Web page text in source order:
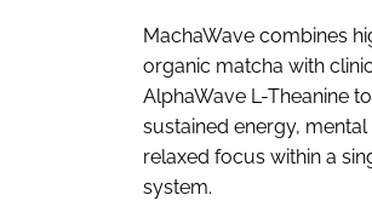
MachaWave combines
organic matcha with
AlphaWave L-Theanine
sustained energy,
relaxed focus within a
system.